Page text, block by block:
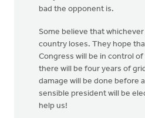
bad the opponent is.
Some believe that
country loses. They hope
Congress will be in control
there will be four years of
damage will be done before
sensible president will be
help us!